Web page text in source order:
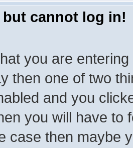
but cannot log in!
you are
then one of two
and you
you will have to
case then maybe